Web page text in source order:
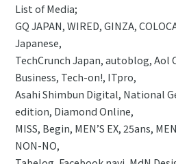
List of Media;
GQ JAPAN, WIRED, GINZA,
Japanese,
TechCrunch Japan, autoblog, Aol
Business, Tech-on!, ITpro,
Asahi Shimbun Digital, National
edition, Diamond Online,
MISS, Begin, MEN’S EX, 25ans,
NON-NO,